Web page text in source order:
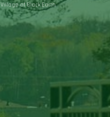
Village of Black Earth